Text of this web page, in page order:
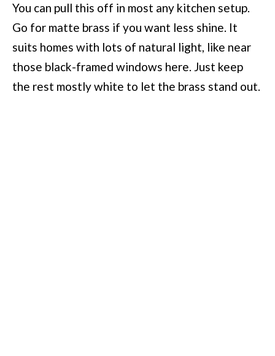
You can pull this off in most any kitchen setup.
Go for matte brass if you want less shine. It
suits homes with lots of natural light, like near
those black-framed windows here. Just keep
the rest mostly white to let the brass stand out.